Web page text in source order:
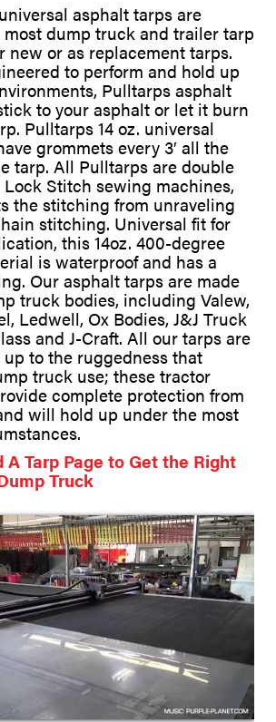
asphalt tarps are
dump truck and trailer tarp
new or as replacement tarps.
to perform and hold up
Pulltarps asphalt
to your asphalt or let it burn
Pulltarps 14 oz. universal
grommets every 3′ all the
tarp. All Pulltarps are double
Stitch sewing machines,
the stitching from unraveling
stitching. Universal fit for
this 14oz. 400-degree
is waterproof and has a
Our asphalt tarps are made
truck bodies, including Valew,
Ledwell, Ox Bodies, J&J Truck
and J-Craft. All our tarps are
to the ruggedness that
truck use; these tractor
complete protection from
will hold up under the most
Tarp Page to Get the Right
Truck